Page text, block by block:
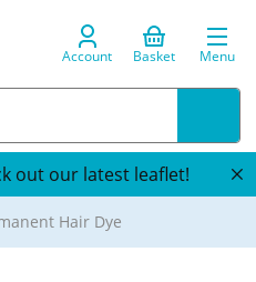
Account Basket Menu
out our latest leaflet!
Hair Dye